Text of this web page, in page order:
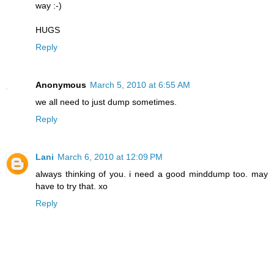
way :-)
HUGS
Reply
Anonymous March 5, 2010 at 6:55 AM
we all need to just dump sometimes.
Reply
Lani March 6, 2010 at 12:09 PM
always thinking of you. i need a good minddump too. may
have to try that. xo
Reply